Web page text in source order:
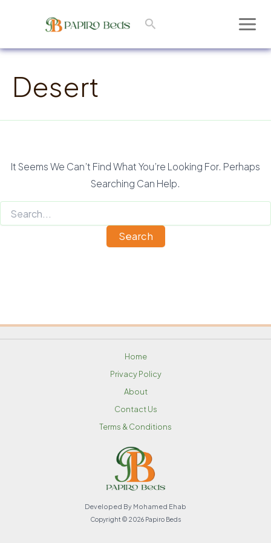
Search
Main
Desert
It Seems We Can’t Find What You’re Looking For. Perhaps
Searching Can Help.
For:
Home
Privacy Policy
About
Contact Us
Terms & Conditions
Developed By Mohamed Ehab
Copyright © 2026 Papiro Beds